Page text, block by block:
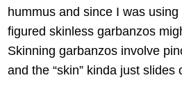
hummus and since I was
figured skinless garbanzos
Skinning garbanzos involve
and the “skin” kinda just slides